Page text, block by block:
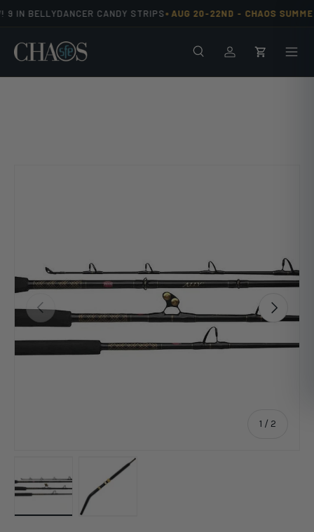
IN BELLYDANCER CANDY STRIPS•AUG 20-22ND - CHAOS
SearchLog inCart
Previous
1 / of
2
Next